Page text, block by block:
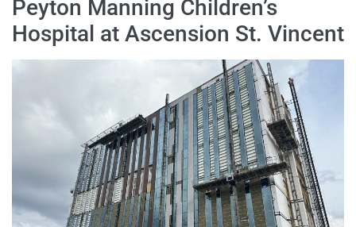
Peyton Manning Children’s
Hospital at Ascension St. Vincent